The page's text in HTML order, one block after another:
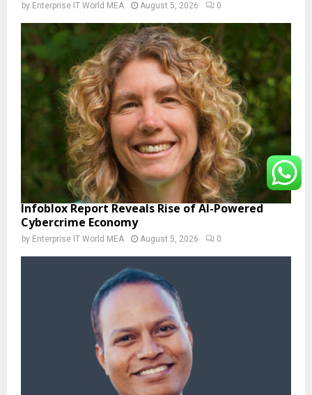
by Enterprise IT World MEA August 5, 2026 0
Infoblox Report Reveals Rise of AI-Powered
Cybercrime Economy
by Enterprise IT World MEA August 5, 2026 0